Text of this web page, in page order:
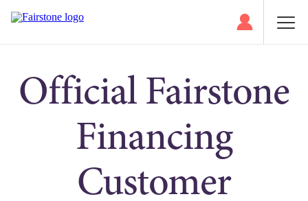
Official Fairstone
Financing
Customer